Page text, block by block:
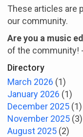
These articles are
our community.
Are you a music
of the community! -
Directory
March 2026 (1)
January 2026 (1)
December 2025 (1)
November 2025 (3)
August 2025 (2)